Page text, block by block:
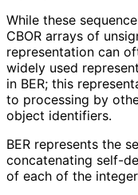
While these
CBOR arrays of
representation can
widely used
in BER; this
to processing by
object identifiers.
BER represents the
concatenating self-
of each of the